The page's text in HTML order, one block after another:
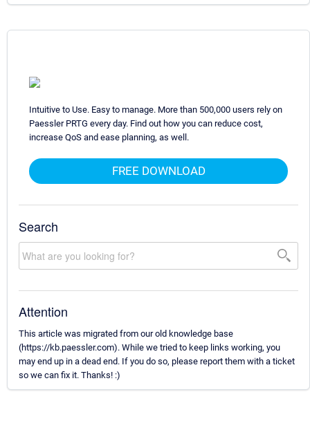
Intuitive to Use. Easy to manage. More than 500,000 users rely on
Paessler PRTG every day. Find out how you can reduce cost,
increase QoS and ease planning, as well.
FREE DOWNLOAD
Search
Attention
This article was migrated from our old knowledge base
(https://kb.paessler.com). While we tried to keep links working, you
may end up in a dead end. If you do so, please report them with a ticket
so we can fix it. Thanks! :)